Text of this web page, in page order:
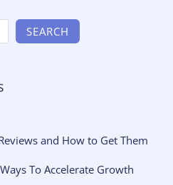
SEARCH
and How to Get Them
To Accelerate Growth